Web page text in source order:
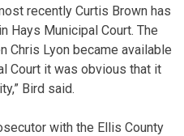
recently Curtis Brown has
Hays Municipal Court. The
Chris Lyon became available
Court it was obvious that it
Bird said.
with the Ellis County